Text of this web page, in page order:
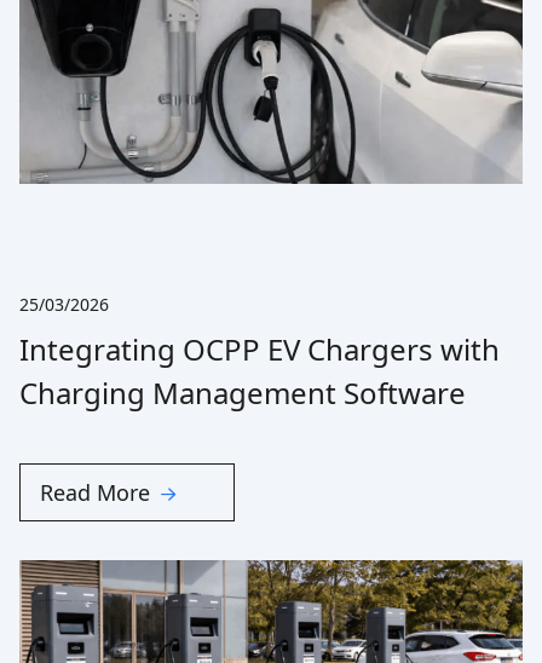
25/03/2026
Integrating OCPP EV Chargers with
Charging Management Software
Read More